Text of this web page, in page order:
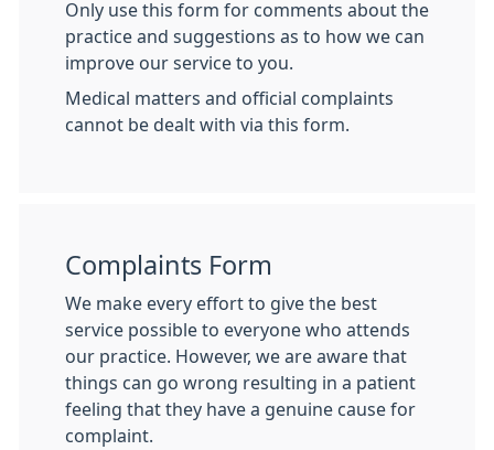
Only use this form for comments about the
practice and suggestions as to how we can
improve our service to you.
Medical matters and official complaints
cannot be dealt with via this form.
Complaints Form
We make every effort to give the best
service possible to everyone who attends
our practice. However, we are aware that
things can go wrong resulting in a patient
feeling that they have a genuine cause for
complaint.